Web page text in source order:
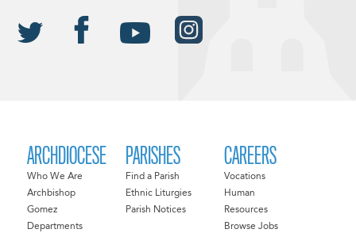
ARCHDIOCESE
Who We Are
Archbishop
Gomez
Departments
PARISHES
Find a Parish
Ethnic Liturgies
Parish Notices
CAREERS
Vocations
Human
Resources
Browse Jobs